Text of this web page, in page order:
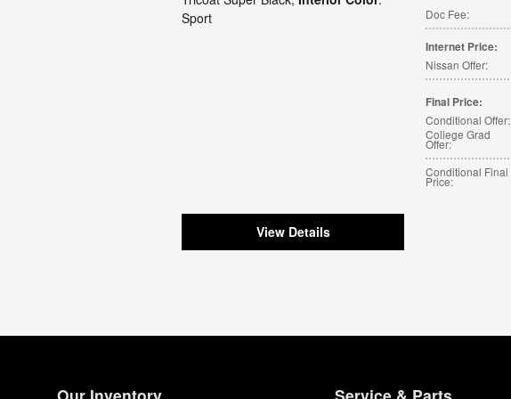
Doc Fee:
Internet Price:
Nissan Offer:
Final Price:
Conditional Offer:
College Grad
Offer:
Conditional Final
Price:
Sport
View Details